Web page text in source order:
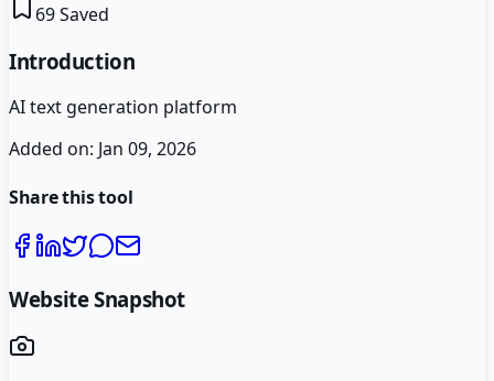
69Saved
Introduction
AI text generation platform
Added on: Jan 09, 2026
Share this tool
Website Snapshot